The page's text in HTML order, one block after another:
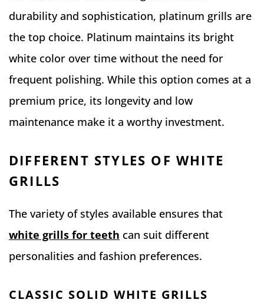
durability and sophistication, platinum grills are
the top choice. Platinum maintains its bright
white color over time without the need for
frequent polishing. While this option comes at a
premium price, its longevity and low
maintenance make it a worthy investment.
DIFFERENT STYLES OF WHITE
GRILLS
The variety of styles available ensures that
white grills for teeth can suit different
personalities and fashion preferences.
CLASSIC SOLID WHITE GRILLS